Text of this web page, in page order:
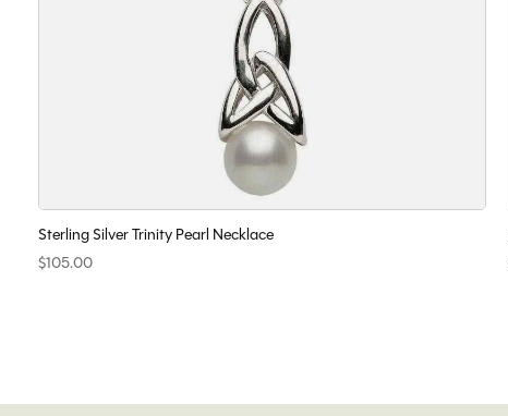
Sterling Silver Trinity Pearl Necklace
$105.00